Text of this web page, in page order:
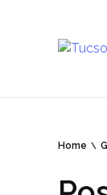
Home